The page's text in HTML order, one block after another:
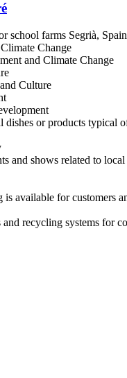
school farms Segrià, Spain
Change